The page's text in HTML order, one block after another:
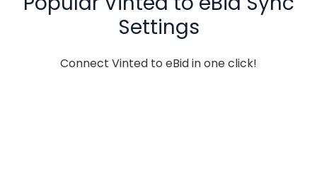
Settings
Connect Vinted to eBid in one click!